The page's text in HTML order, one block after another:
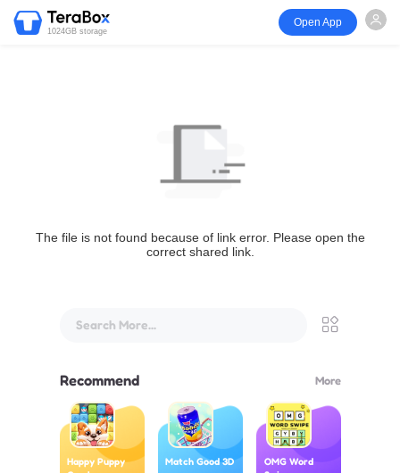
1024GB storage
Open App
The file is not found because of link error. Please open the
correct shared link.